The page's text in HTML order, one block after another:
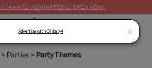
AWARD NOMINATIONS OPEN NOW!
> Parties > Party Themes
×
Advertise with OHbaby!